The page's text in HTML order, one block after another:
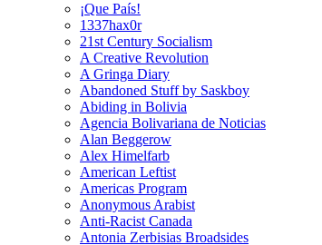
¡Que País!
1337hax0r
21st Century Socialism
A Creative Revolution
A Gringa Diary
Abandoned Stuff by Saskboy
Abiding in Bolivia
Agencia Bolivariana de Noticias
Alan Beggerow
Alex Himelfarb
American Leftist
Americas Program
Anonymous Arabist
Anti-Racist Canada
Antonia Zerbisias Broadsides